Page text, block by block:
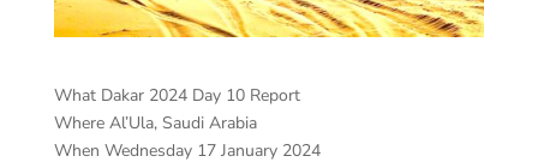
What Dakar 2024 Day 10 Report
Where Al’Ula, Saudi Arabia
When Wednesday 17 January 2024